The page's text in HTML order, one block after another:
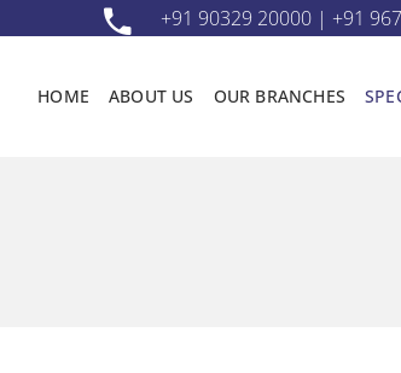
+91 90329 20000 | +91
HOME ABOUT US OUR BRANCHES